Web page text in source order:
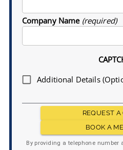
Company Name (required)
Additional Details
REQUEST
BOOK A
By providing a telephone